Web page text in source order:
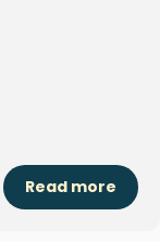
Read more